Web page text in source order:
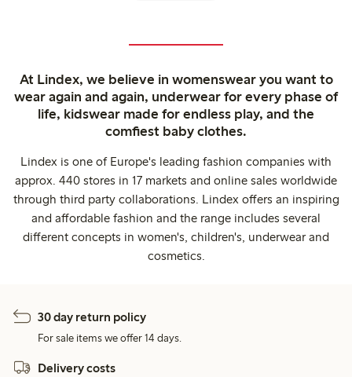
At Lindex, we believe in womenswear you want to
wear again and again, underwear for every phase of
life, kidswear made for endless play, and the
comfiest baby clothes.
Lindex is one of Europe's leading fashion companies with
approx. 440 stores in 17 markets and online sales worldwide
through third party collaborations. Lindex offers an inspiring
and affordable fashion and the range includes several
different concepts in women's, children's, underwear and
cosmetics.
30 day return policy
For sale items we offer 14 days.
Delivery costs